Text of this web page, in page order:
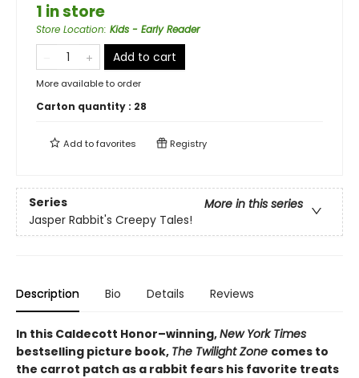
1 in store
Store Location: Kids - Early Reader
Add to cart
More available to order
Carton quantity : 28
Add tofavorites Registry
Series
More in this series
Jasper Rabbit's Creepy Tales!
Description Bio Details Reviews
In this Caldecott Honor–winning,New York Times
bestselling picture book, The Twilight Zone comes to
the carrot patch as a rabbit fears his favorite treats